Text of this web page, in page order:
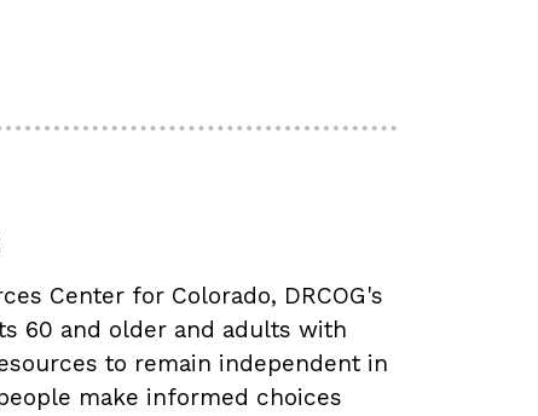
Center for Colorado, DRCOG's
60 and older and adults with
to remain independent in
make informed choices